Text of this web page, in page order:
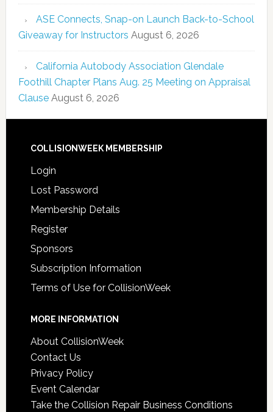
ASE Connects, Snap-on Launch Back-to-School
Giveaway for Instructors August 6, 2026
California Autobody Association Glendale
Foothill Chapter Plans Aug. 25 Meeting on Appraisal
Clause August 6, 2026
COLLISIONWEEK MEMBERSHIP
Login
Lost Password
Membership Details
Register
Sponsors
Subscription Information
Terms of Use for CollisionWeek
MORE INFORMATION
About CollisionWeek
Contact Us
Privacy Policy
Event Calendar
Take the Collision Repair Business Conditions